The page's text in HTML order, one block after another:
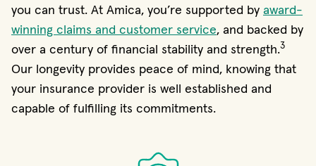
you can trust. At Amica, you’re supported by award-
winning claims and customer service, and backed by
over a century of financial stability and strength.3
Our longevity provides peace of mind, knowing that
your insurance provider is well established and
capable of fulfilling its commitments.